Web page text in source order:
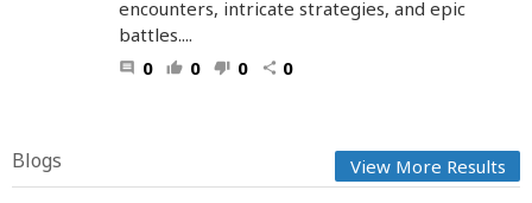
encounters, intricate strategies, and epic
battles....
comment 0 thumb_up 0 thumb_down 0 share 0
Blogs View More Results